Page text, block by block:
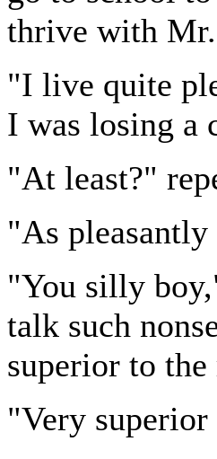
thrive with
"I live quite
I was losing a
"At least?"
"As
"You silly
talk such
superior to
"Very